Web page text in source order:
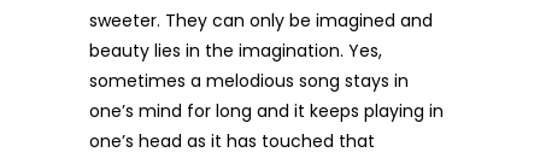
sweeter. They can only be imagined and
beauty lies in the imagination. Yes,
sometimes a melodious song stays in
one’s mind for long and it keeps playing in
one’s head as it has touched that